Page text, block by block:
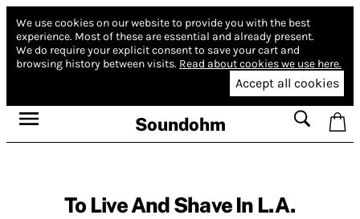
We use cookies on our website to provide you with the best
experience. Most of these are essential and already present.
We do require your explicit consent to save your cart and
browsing history between visits. Read about cookies we use here.
Accept all cookies
Soundohm
To Live And Shave In L.A.